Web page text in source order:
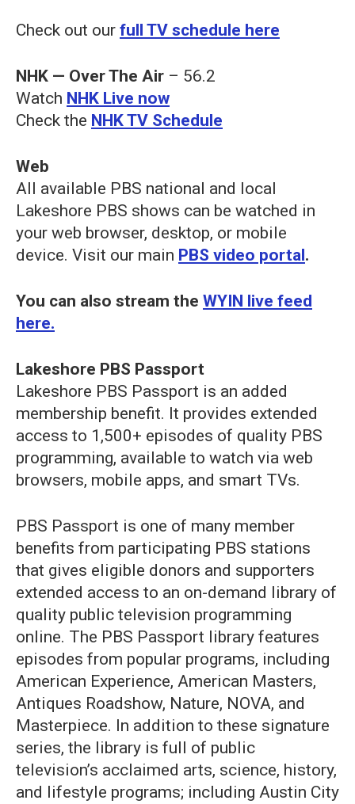
Check out our full TV schedule here
NHK — Over The Air – 56.2
Watch NHK Live now
Check the NHK TV Schedule
Web
All available PBS national and local
Lakeshore PBS shows can be watched in
your web browser, desktop, or mobile
device. Visit our main PBS video portal.
You can also stream the WYIN live feed
here.
Lakeshore PBS Passport
Lakeshore PBS Passport is an added
membership benefit. It provides extended
access to 1,500+ episodes of quality PBS
programming, available to watch via web
browsers, mobile apps, and smart TVs.
PBS Passport is one of many member
benefits from participating PBS stations
that gives eligible donors and supporters
extended access to an on-demand library of
quality public television programming
online. The PBS Passport library features
episodes from popular programs, including
American Experience, American Masters,
Antiques Roadshow, Nature, NOVA, and
Masterpiece. In addition to these signature
series, the library is full of public
television’s acclaimed arts, science, history,
and lifestyle programs; including Austin City